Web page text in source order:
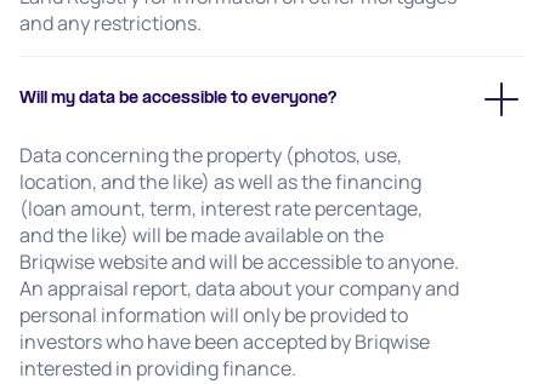
and any restrictions.
Will my data be accessible to everyone?
Data concerning the property (photos, use,
location, and the like) as well as the financing
(loan amount, term, interest rate percentage,
and the like) will be made available on the
Briqwise website and will be accessible to anyone.
An appraisal report, data about your company and
personal information will only be provided to
investors who have been accepted by Briqwise
interested in providing finance.